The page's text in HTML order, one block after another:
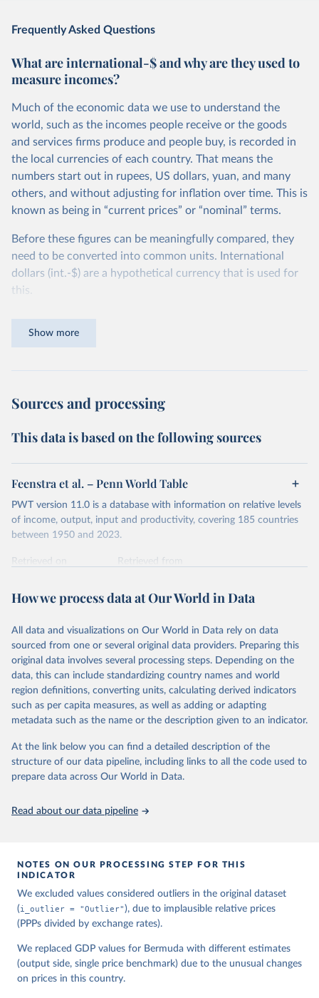
Frequently Asked Questions
What are international-$ and why are they used to
measure incomes?
Much of the economic data we use to understand the
world, such as the incomes people receive or the goods
and services firms produce and people buy, is recorded in
the local currencies of each country. That means the
numbers start out in rupees, US dollars, yuan, and many
others, and without adjusting for inflation over time. This is
known as being in “current prices” or “nominal” terms.
Before these figures can be meaningfully compared, they
need to be converted into common units. International
dollars (int.-$) are a hypothetical currency that is used for
this.
same quantity and quality of goods and services, no matter
years can be compared (showing “constant” prices).
countries. This second adjustment uses purchasing power
United States.
The United States is the benchmark, so that one 2021
int.-$ is defined as the value of goods and services that one
defined in the same way, but for prices in 2011.
You can read more in our article,What are international
Show more
Sources and processing
This data is based on the following sources
Feenstra et al. – Penn World Table
PWT version 11.0 is a database with information on relative levels
of income, output, input and productivity, covering 185 countries
between 1950 and 2023.
Retrieved on
Retrieved from
Citation
prior to any processing or adaptation by Our World in Data.
data downloaded from this page, please use the suggested citation
given in Reuse This Work below.
Feenstra, Robert C., Robert Inklaar and Marcel P.
Timmer (2015), "The Next Generation of the Penn
World Table" American Economic Review, 105(10),
www.ggdc.net/pwt
How we process data at Our World in Data
All data and visualizations on Our World in Data rely on data
sourced from one or several original data providers. Preparing this
original data involves several processing steps. Depending on the
data, this can include standardizing country names and world
region definitions, converting units, calculating derived indicators
such as per capita measures, as well as adding or adapting
metadata such as the name or the description given to an indicator.
At the link below you can find a detailed description of the
structure of our data pipeline, including links to all the code used to
prepare data across Our World in Data.
Read about our data pipeline
NOTES ON OUR PROCESSING STEP FOR THIS
INDICATOR
We excluded values considered outliers in the original dataset
(i_outlier = "Outlier" ), due to implausible relative prices
(PPPs divided by exchange rates).
We replaced GDP values for Bermuda with different estimates
(output side, single price benchmark) due to the unusual changes
on prices in this country.